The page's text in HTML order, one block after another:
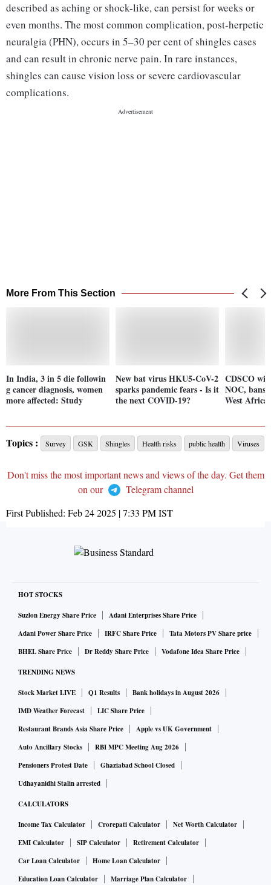
described as aching or shock-like, can persist for weeks or
even months. The most common complication, post-herpetic
neuralgia (PHN), occurs in 5–30 per cent of shingles cases
and can result in chronic nerve pain. In rare instances,
shingles can cause vision loss or severe cardiovascular
complications.
More From This Section
In India, 3 in 5 die followin
g cancer diagnosis, women
more affected: Study
New bat virus HKU5-CoV-2
sparks pandemic fears - Is it
the next COVID-19?
CDSCO
NOC, bans
West
Topics : Survey GSK Shingles Health risks public health Viruses
Don't miss the most important news and views of the day. Get them
on our
Telegram channel
First Published: Feb 24 2025 | 7:33 PMIST
HOT STOCKS
Suzlon Energy Share Price
Adani Enterprises Share Price
Adani Power Share Price
IRFC Share Price
Tata Motors PV Share price
BHEL Share Price
Dr Reddy Share Price Vodafone Idea Share Price
TRENDING NEWS
Stock Market LIVE Q1 Results
Bank holidays in August 2026
IMD Weather Forecast
LIC Share Price
Restaurant Brands Asia Share Price
Apple vs UK Government
Auto Ancillary Stocks
RBI MPC Meeting Aug 2026
Pensioners Protest Date
Ghaziabad School Closed
Udhayanidhi Stalin arrested
CALCULATORS
Income Tax Calculator Crorepati Calculator
Net Worth Calculator
EMI Calculator
SIP Calculator
Retirement Calculator
Car Loan Calculator
Home Loan Calculator
Education Loan Calculator
Marriage Plan Calculator